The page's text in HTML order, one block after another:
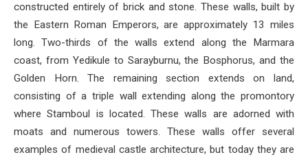
constructed entirely of brick and stone. These walls, built by
the Eastern Roman Emperors, are approximately 13 miles
long. Two-thirds of the walls extend along the Marmara
coast, from Yedikule to Sarayburnu, the Bosphorus, and the
Golden Horn. The remaining section extends on land,
consisting of a triple wall extending along the promontory
where Stamboul is located. These walls are adorned with
moats and numerous towers. These walls offer several
examples of medieval castle architecture, but today they are